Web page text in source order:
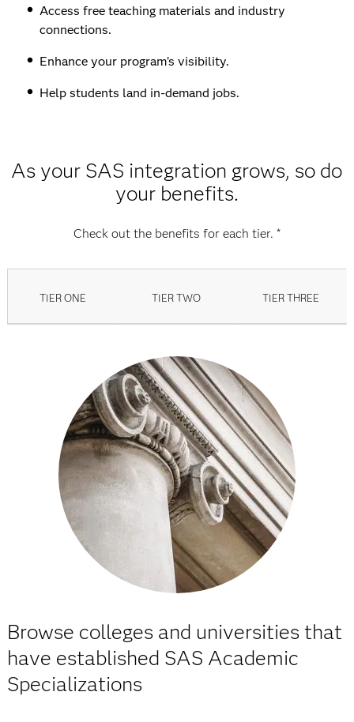
Access free teaching materials and industry
connections.
Enhance your program’s visibility.
Help students land in-demand jobs.
As your SAS integration grows, so do
your benefits.
Check out the benefits for each tier. *
TIER ONE TIER TWO TIER THREE
Browse colleges and universities that
have established SAS Academic
Specializations